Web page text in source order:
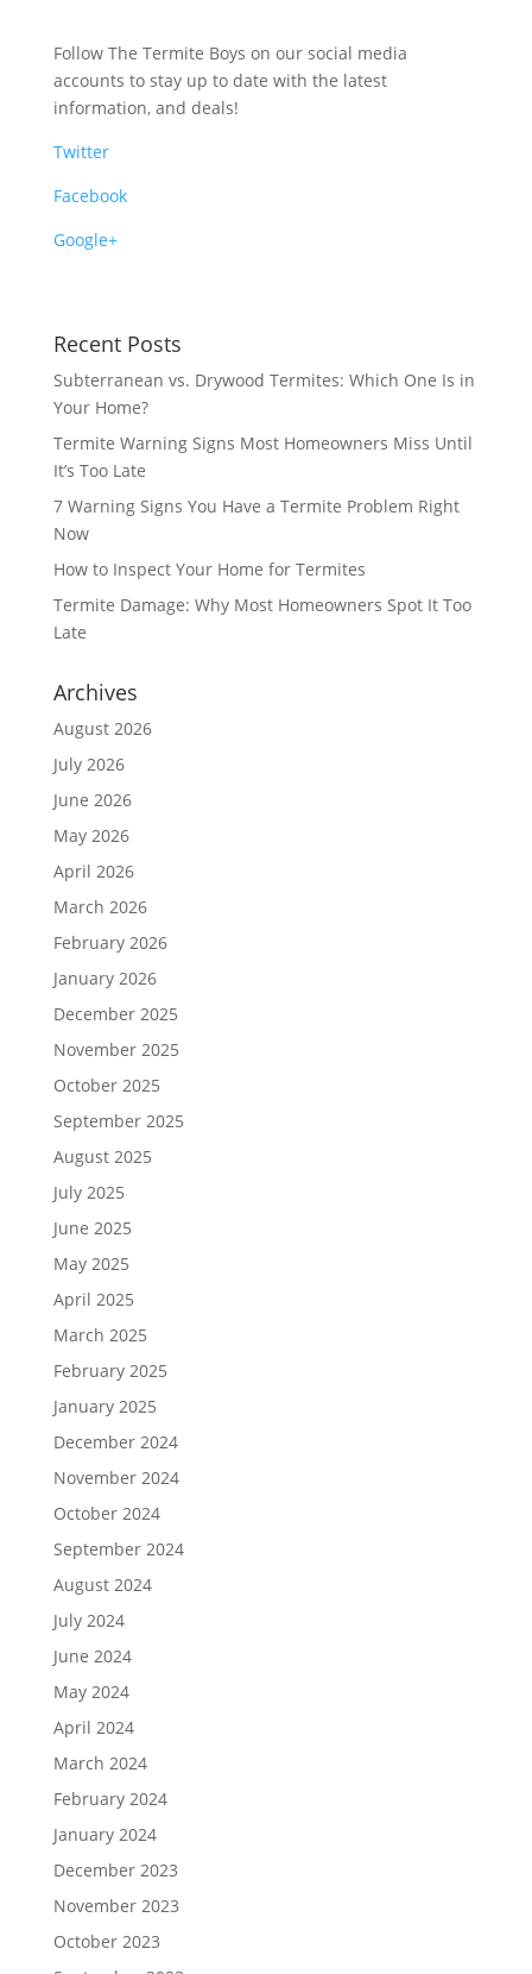
Follow The Termite Boys on our social media
accounts to stay up to date with the latest
information, and deals!
Twitter
Facebook
Google+
Recent Posts
Subterranean vs. Drywood Termites: Which One Is in
Your Home?
Termite Warning Signs Most Homeowners Miss Until
It’s Too Late
7 Warning Signs You Have a Termite Problem Right
Now
How to Inspect Your Home for Termites
Termite Damage: Why Most Homeowners Spot It Too
Late
Archives
August 2026
July 2026
June 2026
May 2026
April 2026
March 2026
February 2026
January 2026
December 2025
November 2025
October 2025
September 2025
August 2025
July 2025
June 2025
May 2025
April 2025
March 2025
February 2025
January 2025
December 2024
November 2024
October 2024
September 2024
August 2024
July 2024
June 2024
May 2024
April 2024
March 2024
February 2024
January 2024
December 2023
November 2023
October 2023